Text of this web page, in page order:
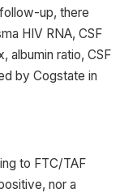
up, there
HIV RNA, CSF
albumin ratio, CSF
by Cogstate in
to FTC/TAF
nor a